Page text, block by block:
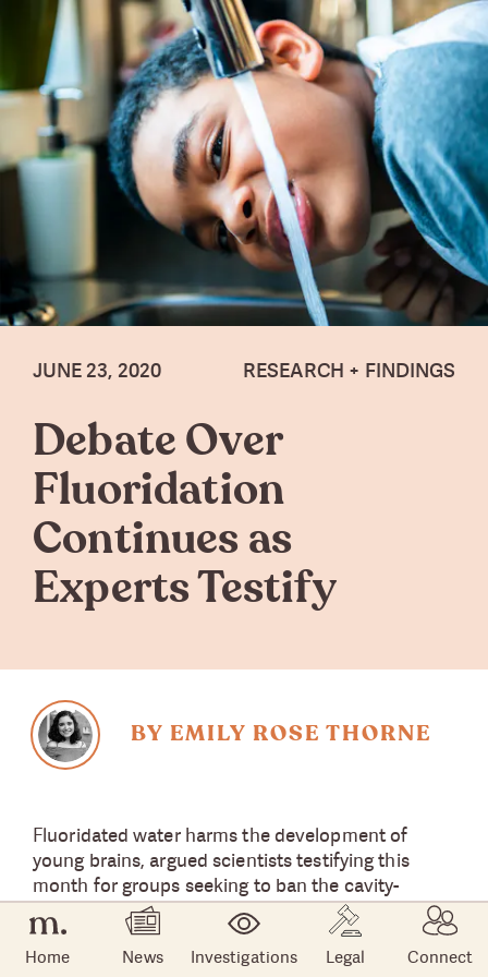
Home News Investigations Legal Connect
RESEARCH + FINDINGS
Debate Over
Fluoridation
Continues as
Experts Testify
JUNE 23, 2020
BY EMILY ROSE THORNE
Fluoridated water harms the development of
young brains, argued scientists testifying this
month for groups seeking to ban the cavity-
fighting element from public water supplies.
State and local governments oftenadd fluorideto